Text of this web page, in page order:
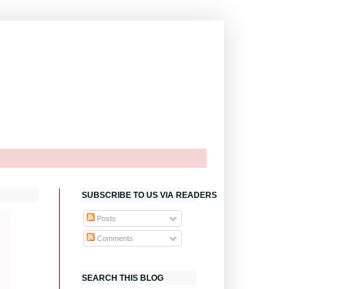
SUBSCRIBE TO US VIA READERS
Posts
Comments
SEARCH THIS BLOG